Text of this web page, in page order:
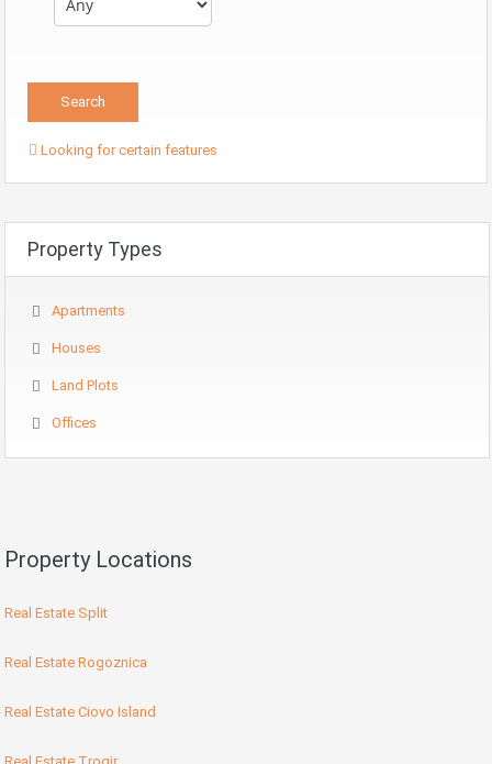
Looking for certain features
Property Types
Apartments
Houses
Land Plots
Offices
Property Locations
Real Estate Split
Real Estate Rogoznica
Real Estate Ciovo Island